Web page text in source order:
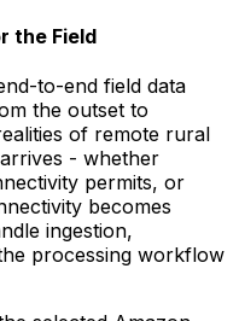
the Field
to-end field data
the outset to
of remote rural
- whether
permits, or
becomes
ingestion,
processing workflow